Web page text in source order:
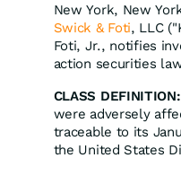
New York, New
Swick & Foti, LLC
Foti, Jr., notifies
action securities
CLASS DEFINITION:
were adversely
traceable to its
the United States